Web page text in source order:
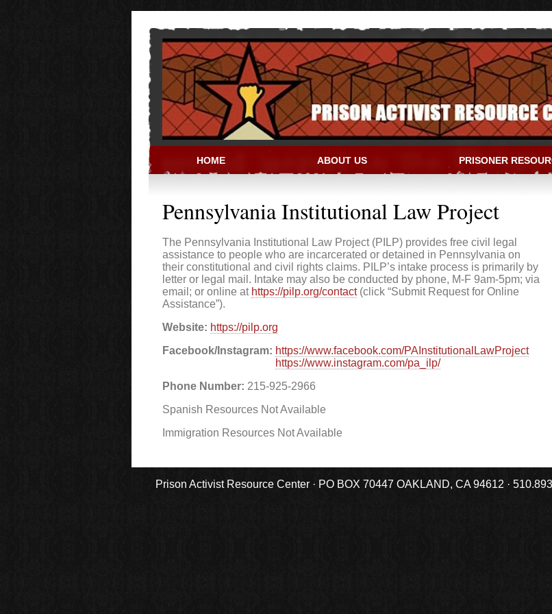
PRISON ACTIVIST RESOURCE
HOME ABOUT US PRISONER
Pennsylvania Institutional Law Project
The Pennsylvania Institutional Law Project (PILP) provides free civil legal
assistance to people who are incarcerated or detained in Pennsylvania on
their constitutional and civil rights claims. PILP’s intake process is primarily by
letter or legal mail. Intake may also be conducted by phone, M-F 9am-5pm; via
email; or online at https://pilp.org/contact(click “Submit Request for Online
Assistance”).
Website: https://pilp.org
Facebook/Instagram: https://www.facebook.com/PAInstitutionalLawProject
https://www.instagram.com/pa_ilp/
Phone Number: 215-925-2966
Spanish Resources Not Available
Immigration Resources Not Available
Prison Activist Resource Center · PO BOX 70447 OAKLAND, CA 94612 ·